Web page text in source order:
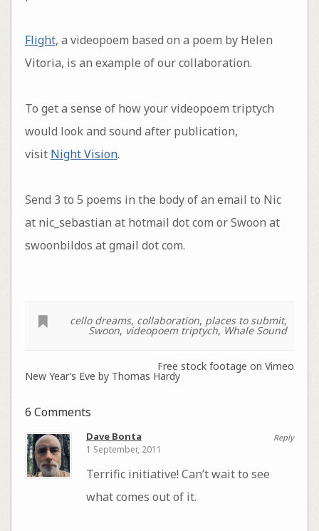
Flight, a videopoem based on a poem by Helen
Vitoria, is an example of our collaboration.
To get a sense of how your videopoem triptych
would look and sound after publication,
visit Night Vision.
Send 3 to 5 poems in the body of an email to Nic
at nic_sebastian at hotmail dot com or Swoon at
swoonbildos at gmail dot com.
cello dreams, collaboration, places to submit,
Swoon, videopoem triptych, Whale Sound
Free stock footage on Vimeo
New Year’s Eve by Thomas Hardy
6 Comments
Reply
Dave Bonta
1 September, 2011
Terrific initiative! Can’t wait to see
what comes out of it.